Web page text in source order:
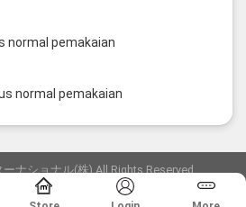
normal pemakaian
normal pemakaian
ナショナル(株) All Rights Reserved.
古物商許可証 第6: 第541161905900号